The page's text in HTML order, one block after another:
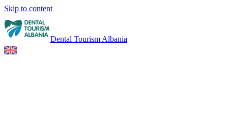
Skip to content
Dental Tourism Albania